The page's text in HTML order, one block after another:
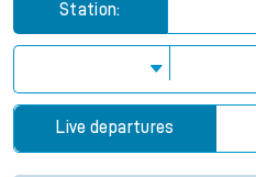
Station:
Live departures